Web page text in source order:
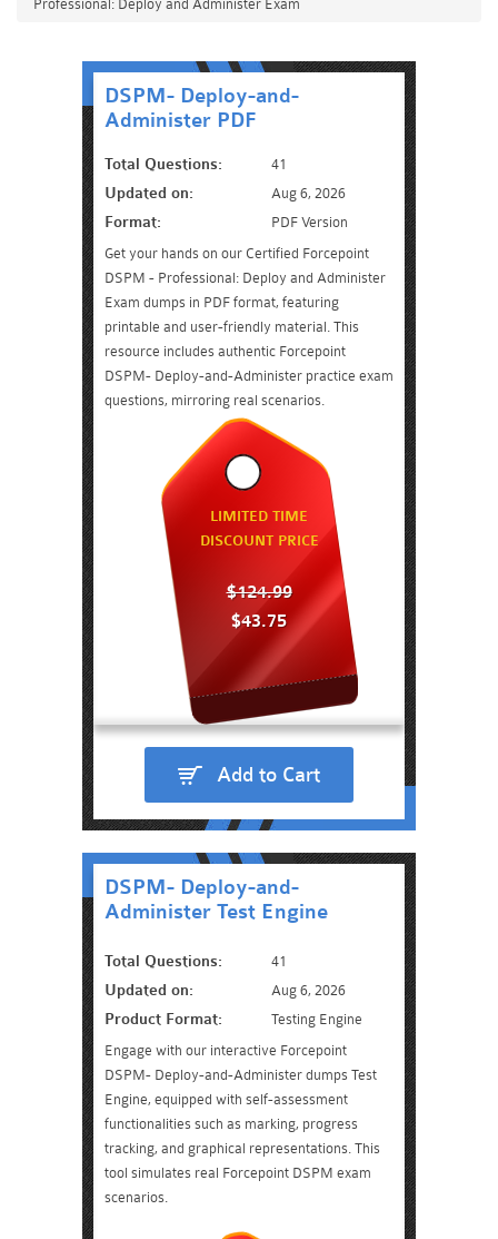
Professional: Deploy and Administer Exam
DSPM- Deploy-and-
Administer PDF
Total Questions: 41
Updated on: Aug 6, 2026
Format:
PDF Version
Get your hands on our Certified Forcepoint
DSPM - Professional: Deploy and Administer
Exam dumps in PDF format, featuring
printable and user-friendly material. This
resource includes authentic Forcepoint
DSPM- Deploy-and-Administer practice exam
questions, mirroring real scenarios.
LIMITED TIME
DISCOUNT PRICE
$124.99
$43.75
Add to Cart
DSPM- Deploy-and-
Administer Test Engine
Total Questions: 41
Updated on: Aug 6, 2026
Product Format:
Testing Engine
Engage with our interactive Forcepoint
DSPM- Deploy-and-Administer dumps Test
Engine, equipped with self-assessment
functionalities such as marking, progress
tracking, and graphical representations. This
tool simulates real Forcepoint DSPM exam
scenarios.